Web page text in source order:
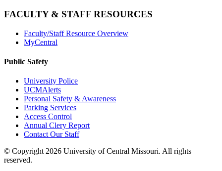
FACULTY & STAFF RESOURCES
Faculty/Staff Resource Overview
MyCentral
Public Safety
University Police
UCMAlerts
Personal Safety & Awareness
Parking Services
Access Control
Annual Clery Report
Contact Our Staff
© Copyright 2026 University of Central Missouri. All rights
reserved.